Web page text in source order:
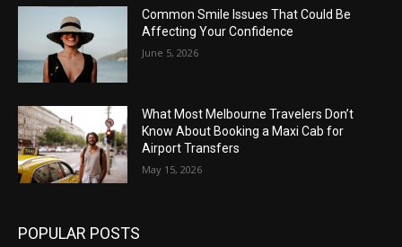
Common Smile Issues That Could Be
Affecting Your Confidence
June 5, 2026
What Most Melbourne Travelers Don’t
Know About Booking a Maxi Cab for
Airport Transfers
May 15, 2026
POPULAR POSTS